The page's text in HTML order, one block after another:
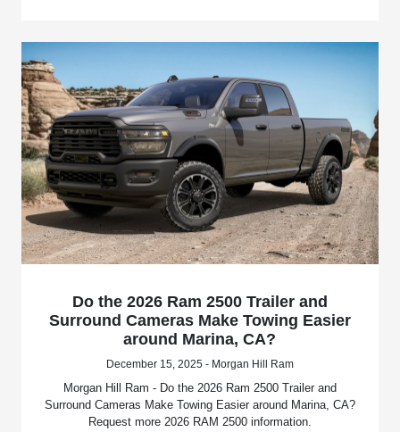
Do the 2026 Ram 2500 Trailer and
Surround Cameras Make Towing Easier
around Marina, CA?
December 15, 2025 - Morgan Hill Ram
Morgan Hill Ram - Do the 2026 Ram 2500 Trailer and
Surround Cameras Make Towing Easier around Marina, CA?
Request more 2026 RAM 2500 information.